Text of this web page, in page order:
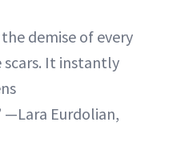
demise of every
It instantly
Eurdolian,